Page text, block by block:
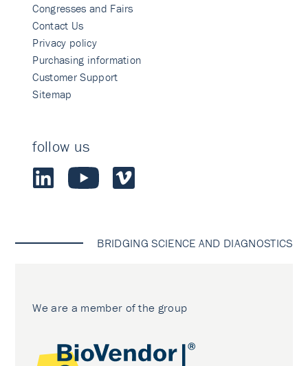
Congresses and Fairs
Contact Us
Privacy policy
Purchasing information
Customer Support
Sitemap
follow us
BRIDGING SCIENCE AND DIAGNOSTICS
We are a member of the group